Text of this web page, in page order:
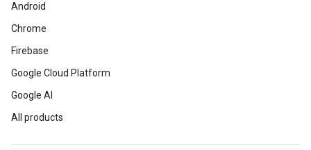
Android
Chrome
Firebase
Google Cloud Platform
Google AI
All products